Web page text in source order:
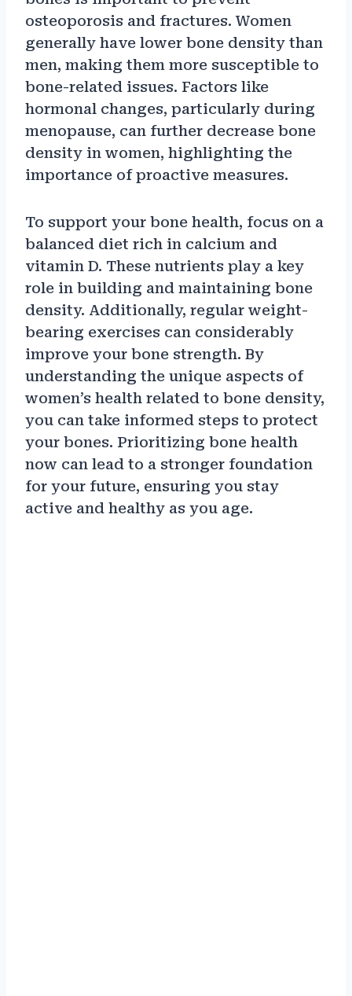
osteoporosis and fractures. Women
generally have lower bone density than
men, making them more susceptible to
bone-related issues. Factors like
hormonal changes, particularly during
menopause, can further decrease bone
density in women, highlighting the
importance of proactive measures.
To support your bone health, focus on a
balanced diet rich in calcium and
vitamin D. These nutrients play a key
role in building and maintaining bone
density. Additionally, regular weight-
bearing exercises can considerably
improve your bone strength. By
understanding the unique aspects of
women’s health related to bone density,
you can take informed steps to protect
your bones. Prioritizing bone health
now can lead to a stronger foundation
for your future, ensuring you stay
active and healthy as you age.